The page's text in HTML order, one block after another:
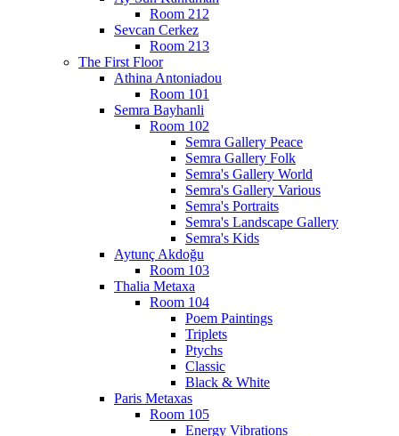
Room 212
Sevcan Cerkez
Room 213
The First Floor
Athina Antoniadou
Room 101
Semra Bayhanli
Room 102
Semra Gallery Peace
Semra Gallery Folk
Semra's Gallery World
Semra's Gallery Various
Semra's Portraits
Semra's Landscape Gallery
Semra's Kids
Aytunç Akdoğu
Room 103
Thalia Metaxa
Room 104
Poem Paintings
Triplets
Ptychs
Classic
Black & White
Paris Metaxas
Room 105
Energy Vibrations